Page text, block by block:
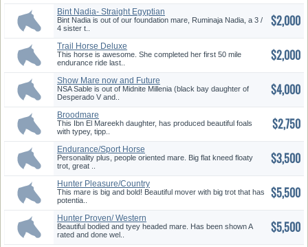
Bint Nadia- Straight Egyptian
Ma...
Bint Nadia is out of our foundation mare, Ruminaja Nadia, a 3 /
4 sister t..
$2,000
Trail Horse Deluxe
This horse is awesome. She completed her first 50 mile
endurance ride last..
$2,000
Show Mare now and Future
Broodma...
NSA Sable is out of Midnite Millenia (black bay daughter of
Desperado V and..
$4,000
Broodmare
This Ibn El Mareekh daughter, has produced beautiful foals
with typey, tipp..
$2,750
Endurance/Sport Horse
Prospect
Personality plus, people oriented mare. Big flat kneed floaty
trot, great ..
$3,500
Hunter Pleasure/Country
Pleasure...
This mare is big and bold! Beautiful mover with big trot that has
potentia..
$5,500
Hunter Proven/ Western
Pleasure ...
Beautiful bodied and tyey headed mare. Has been shown A
rated and done wel..
$5,500